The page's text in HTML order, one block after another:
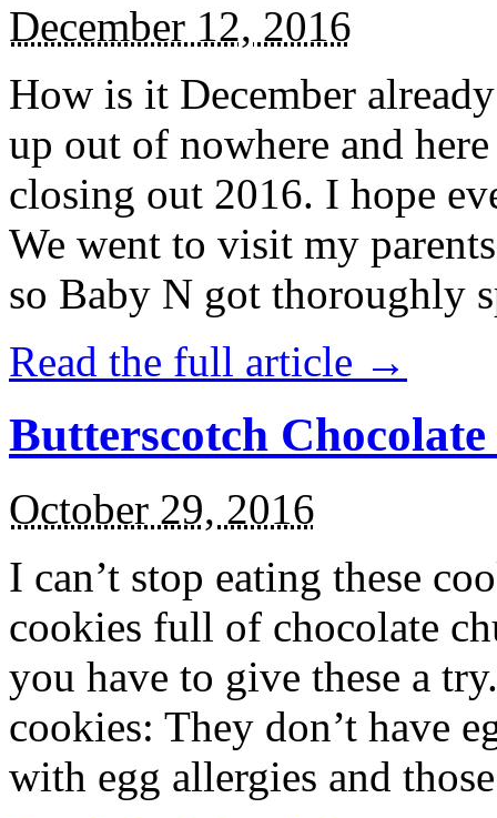
December 12, 2016
How is it December
up out of nowhere and
closing out 2016. I hope
We went to visit my
so Baby N got thoroughly
Read the full article →
Butterscotch
October 29, 2016
I can’t stop eating these
cookies full of chocolate
you have to give these a
cookies: They don’t have
with egg allergies and